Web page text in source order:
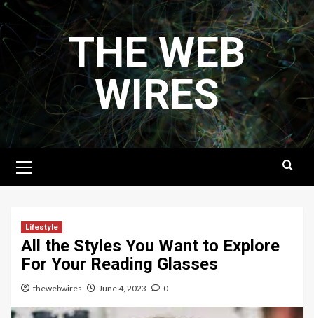
Skip
to
content
THE WEB
WIRES
Menu
Lifestyle
All the Styles You Want to Explore
For Your Reading Glasses
thewebwires June 4, 2023 0